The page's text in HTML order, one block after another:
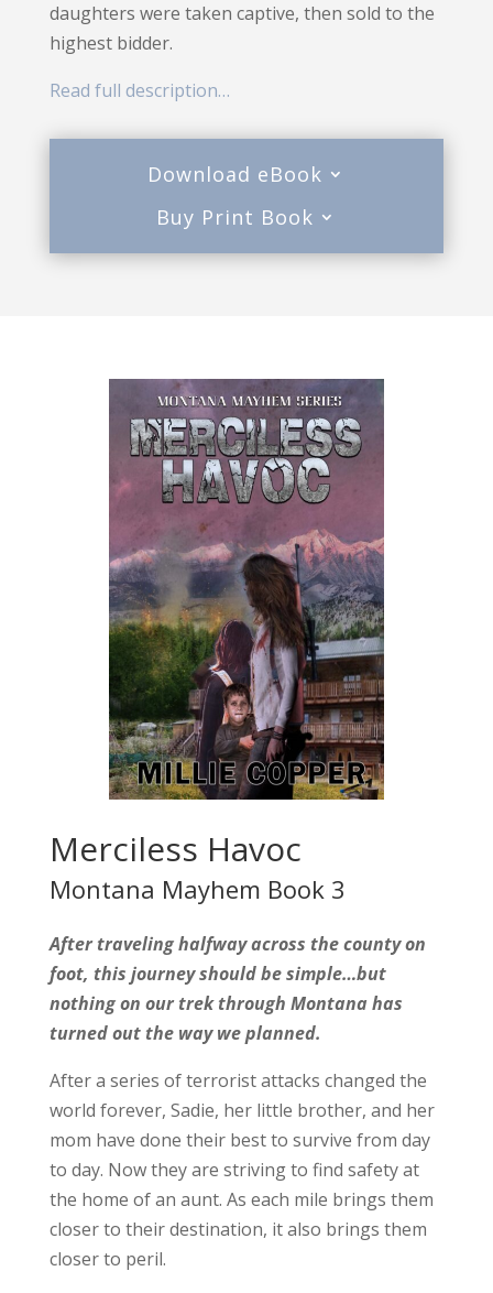
daughters were taken captive, then sold to the
highest bidder.
Read full description…
Download eBook
Buy Print Book
Merciless Havoc
Montana Mayhem Book 3
After traveling halfway across the county on
foot, this journey should be simple…but
nothing on our trek through Montana has
turned out the way we planned.
After a series of terrorist attacks changed the
world forever, Sadie, her little brother, and her
mom have done their best to survive from day
to day. Now they are striving to find safety at
the home of an aunt. As each mile brings them
closer to their destination, it also brings them
closer to peril.